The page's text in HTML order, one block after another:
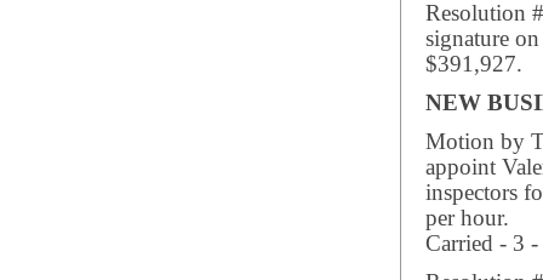
Resolution
signature
$391,927.
NEW
Motion by
appoint
inspectors
per hour.
Carried - 3 -